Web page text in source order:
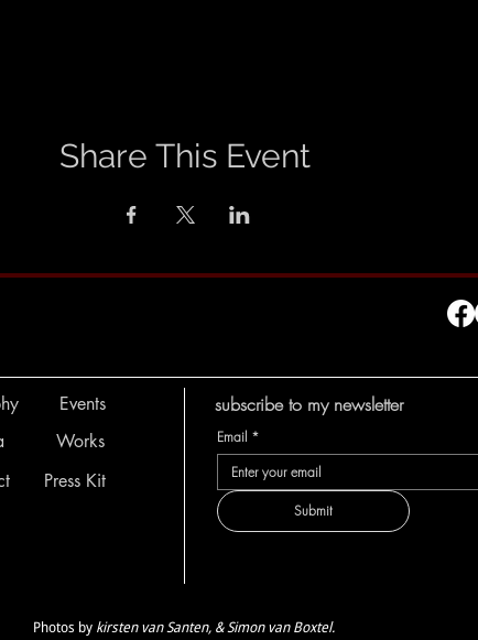
Share This Event
Events
Works
Press Kit
subscribe to my newsletter
Email *
Submit
Photos by kirsten van Santen, & Simon van Boxtel.